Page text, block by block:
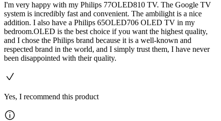
I'm very happy with my Philips 77OLED810 TV. The Google TV
system is incredibly fast and convenient. The ambilight is a nice
addition. I also have a Philips 65OLED706 OLED TV in my
bedroom.OLED is the best choice if you want the highest quality,
and I chose the Philips brand because it is a well-known and
respected brand in the world, and I simply trust them, I have never
been disappointed with their quality.
Yes, I recommend this product